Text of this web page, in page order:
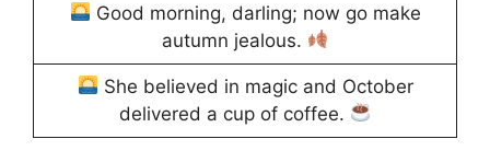
Good morning, darling; now go make
autumn jealous.
She believed in magic and October
delivered a cup of coffee.